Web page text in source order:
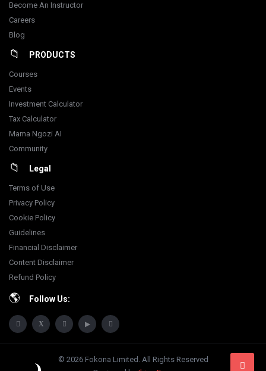
Become An Instructor
Careers
Blog
PRODUCTS
Courses
Events
Investment Calculator
Tax Calculator
Mama Ngozi AI
Community
Legal
Terms of Use
Privacy Policy
Cookie Policy
Guidelines
Financial Disclaimer
Content Disclaimer
Refund Policy
Follow Us:
© 2026 Fokona Limited. All Rights Reserved